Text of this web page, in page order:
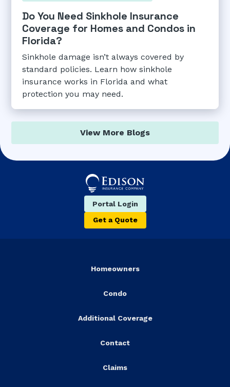
Do You Need Sinkhole Insurance
Coverage for Homes and Condos in
Florida?
Sinkhole damage isn’t always covered by
standard policies. Learn how sinkhole
insurance works in Florida and what
protection you may need.
View More Blogs
Portal Login
Get a Quote
Homeowners
Condo
Additional Coverage
Contact
Claims